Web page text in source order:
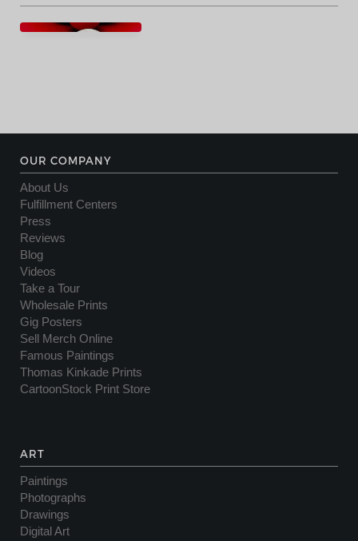
OUR COMPANY
About Us
Fulfillment Centers
Press
Reviews
Blog
Videos
Take a Tour
Wholesale Prints
Gig Posters
Sell Merch Online
Famous Paintings
Thomas Kinkade Prints
CartoonStock Print Store
ART
Paintings
Photographs
Drawings
Digital Art